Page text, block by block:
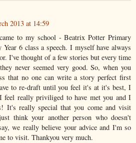
2013 at 14:59
to my school - Beatrix Potter Primary
Year 6 class a speech. I myself have always
I've thought of a few stories but every time
never seemed very good. So, when you
that no one can write a story perfect first
to re-draft until you feel it's at it's best, I
really priviliged to have met you and I
It's really special that you come and visit
think your another person who doesn't
we really believe your advice and I'm so
to visit. Thankyou very much.